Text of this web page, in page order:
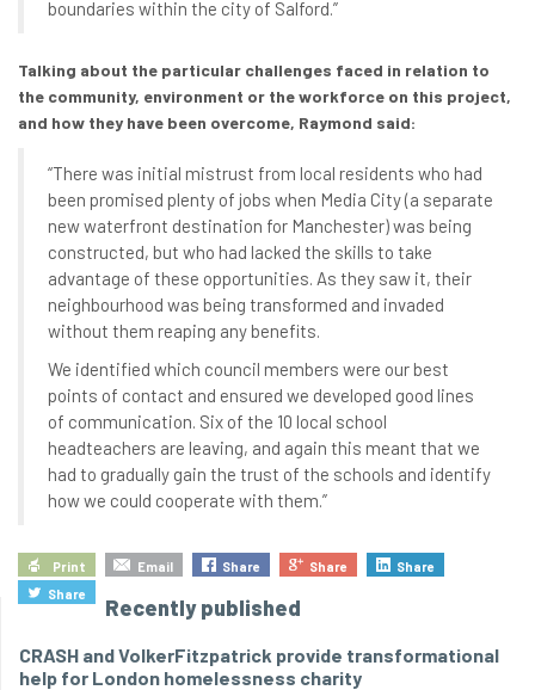
boundaries within the city of Salford.”
Talking about the particular challenges faced in relation to
the community, environment or the workforce on this project,
and how they have been overcome, Raymond said:
“There was initial mistrust from local residents who had
been promised plenty of jobs when Media City (a separate
new waterfront destination for Manchester) was being
constructed, but who had lacked the skills to take
advantage of these opportunities. As they saw it, their
neighbourhood was being transformed and invaded
without them reaping any benefits.
We identified which council members were our best
points of contact and ensured we developed good lines
of communication. Six of the 10 local school
headteachers are leaving, and again this meant that we
had to gradually gain the trust of the schools and identify
how we could cooperate with them.”
Print Email Share Share
Share
Share
Recently published
CRASH and VolkerFitzpatrick provide transformational
help for London homelessness charity